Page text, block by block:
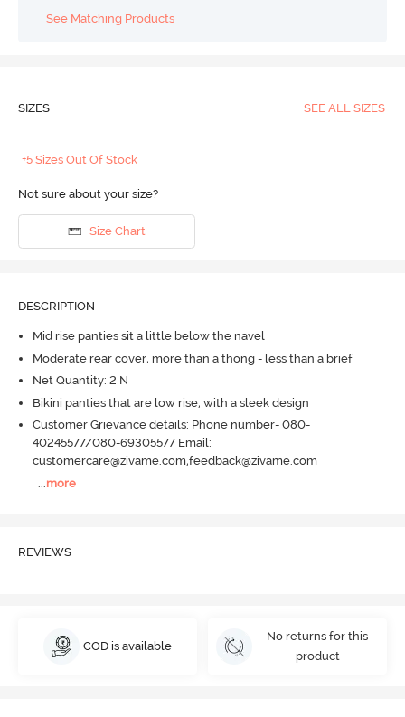
See Matching Products
SIZES SEE ALL SIZES
+5 Sizes Out Of Stock
Not sure about your size?
Size Chart
DESCRIPTION
Mid rise panties sit a little below the navel
Moderate rear cover, more than a thong - less than a brief
Net Quantity: 2 N
Bikini panties that are low rise, with a sleek design
Customer Grievance details: Phone number- 080-
40245577/080-69305577 Email:
customercare@zivame.com,feedback@zivame.com
more
REVIEWS
COD is available
No returns for this
product